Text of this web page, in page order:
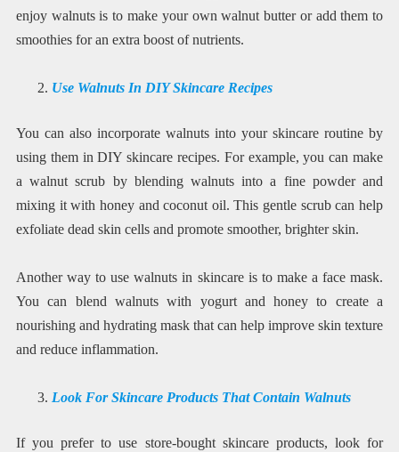
enjoy walnuts is to make your own walnut butter or add them to
smoothies for an extra boost of nutrients.
Use Walnuts In DIY Skincare Recipes
You can also incorporate walnuts into your skincare routine by
using them in DIY skincare recipes. For example, you can make
a walnut scrub by blending walnuts into a fine powder and
mixing it with honey and coconut oil. This gentle scrub can help
exfoliate dead skin cells and promote smoother, brighter skin.
Another way to use walnuts in skincare is to make a face mask.
You can blend walnuts with yogurt and honey to create a
nourishing and hydrating mask that can help improve skin texture
and reduce inflammation.
Look For Skincare Products That Contain Walnuts
If you prefer to use store-bought skincare products, look for